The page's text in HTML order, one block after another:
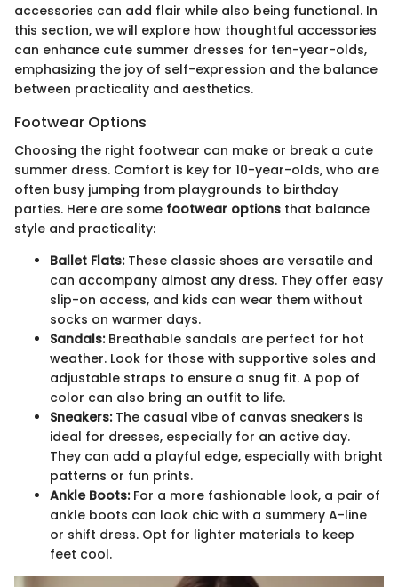
accessories can add flair while also being functional. In
this section, we will explore how thoughtful accessories
can enhance cute summer dresses for ten-year-olds,
emphasizing the joy of self-expression and the balance
between practicality and aesthetics.
Footwear Options
Choosing the right footwear can make or break a cute
summer dress. Comfort is key for 10-year-olds, who are
often busy jumping from playgrounds to birthday
parties. Here are some footwear options that balance
style and practicality:
Ballet Flats:These classic shoes are versatile and
can accompany almost any dress. They offer easy
slip-on access, and kids can wear them without
socks on warmer days.
Sandals:Breathable sandals are perfect for hot
weather. Look for those with supportive soles and
adjustable straps to ensure a snug fit. A pop of
color can also bring an outfit to life.
Sneakers:The casual vibe of canvas sneakers is
ideal for dresses, especially for an active day.
They can add a playful edge, especially with bright
patterns or fun prints.
Ankle Boots:For a more fashionable look, a pair of
ankle boots can look chic with a summery A-line
or shift dress. Opt for lighter materials to keep
feet cool.